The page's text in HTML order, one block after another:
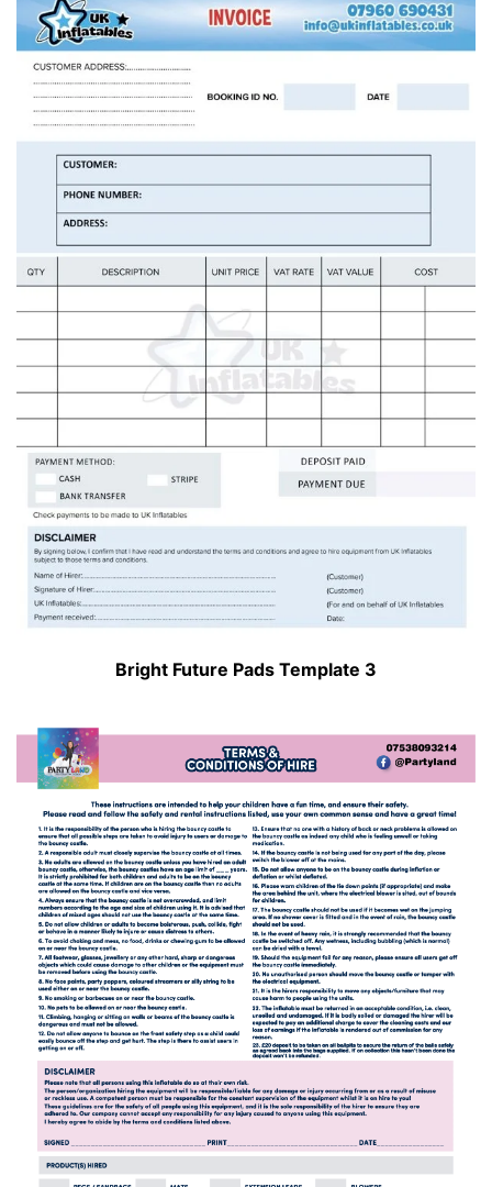
Bright Future Pads Template 3